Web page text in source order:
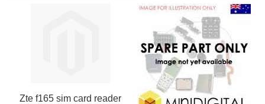
Zte f165 sim card reader